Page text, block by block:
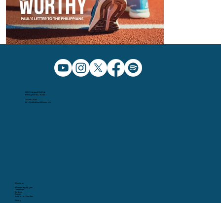
5091 Caldwell Mill Rd.
Birmingham AL, 35242
205.991.5065
info@christchurchbham.com
Missions
Wednesday Nights
Christ Kids
Students
Garden
School of Fine Arts
Giving